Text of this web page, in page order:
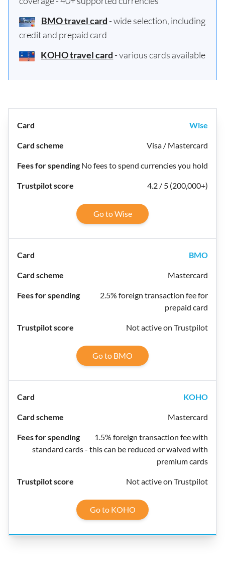
BMO travel card - wide selection, including
credit and prepaid card
KOHO travel card - various cards available
Wise
Visa / Mastercard
No fees to spend currencies you hold
4.2 / 5 (200,000+)
Go to Wise
BMO
Mastercard
2.5% foreign transaction fee for
prepaid card
Not active on Trustpilot
Go to BMO
KOHO
Mastercard
1.5% foreign transaction fee with
standard cards - this can be reduced or waived with
premium cards
Not active on Trustpilot
Go to KOHO